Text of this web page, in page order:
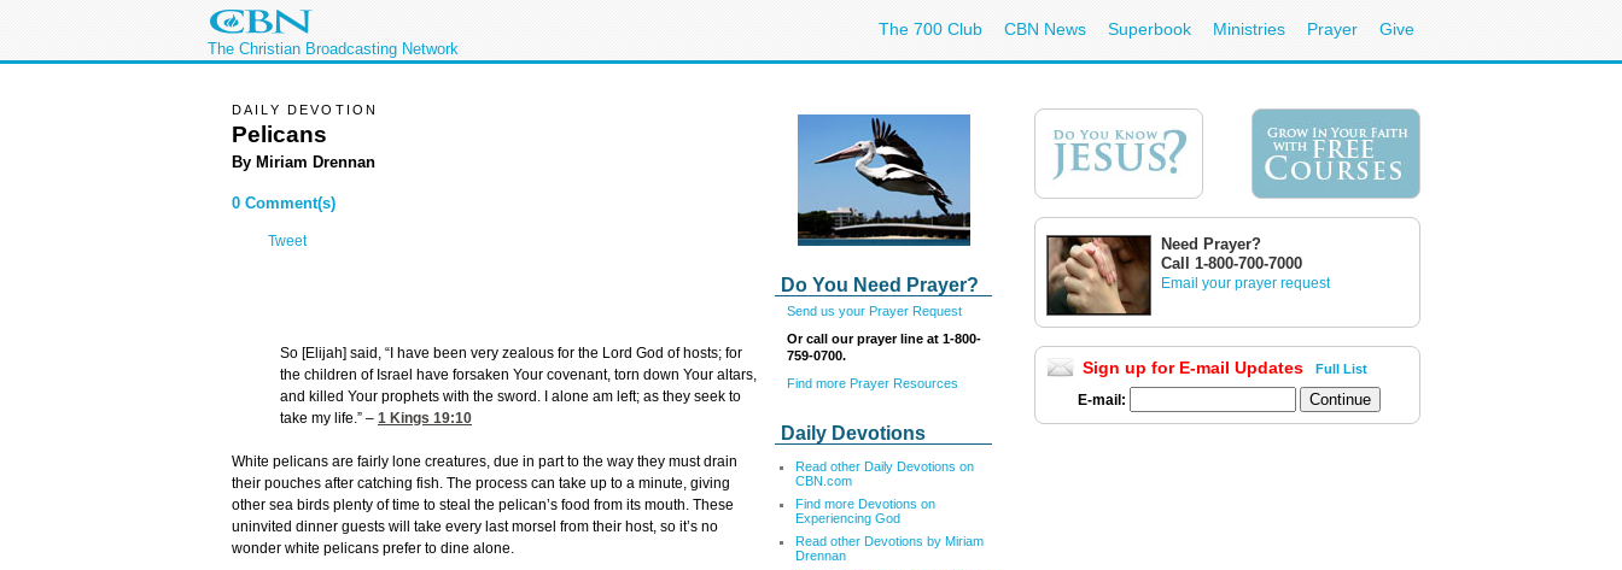
The Christian Broadcasting Network
The 700 Club CBN News Superbook Ministries Prayer Give
Do You Need Prayer?
Send us your Prayer Request
Or call our prayer line at 1-800-
759-0700.
Find more Prayer Resources
Daily Devotions
Read other Daily Devotions on
CBN.com
Find more Devotions on
Experiencing God
Read other Devotions by Miriam
Drennan
DAILY DEVOTION
Pelicans
By Miriam Drennan
0 Comment(s)
Tweet
So [Elijah] said, “I have been very zealous for the Lord God of hosts; for
the children of Israel have forsaken Your covenant, torn down Your altars,
and killed Your prophets with the sword. I alone am left; as they seek to
take my life.” – 1 Kings 19:10
White pelicans are fairly lone creatures, due in part to the way they must drain
their pouches after catching fish. The process can take up to a minute, giving
other sea birds plenty of time to steal the pelican’s food from its mouth. These
uninvited dinner guests will take every last morsel from their host, so it’s no
wonder white pelicans prefer to dine alone.
Need Prayer?
Call 1-800-700-7000
Email your prayer request
Sign up for E-mail Updates Full List
E-mail: